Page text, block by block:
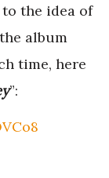
the idea of
album
time, here
”: